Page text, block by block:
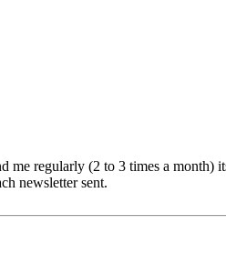
me regularly (2 to 3 times a
newsletter sent.